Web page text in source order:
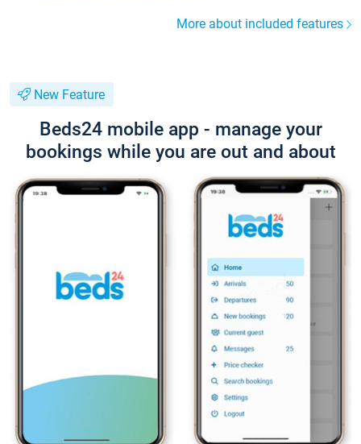
More about included features
New Feature
Beds24 mobile app - manage your
bookings while you are out and about